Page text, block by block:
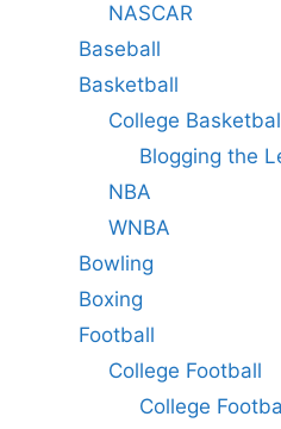
NASCAR
Baseball
Basketball
College
Blogging the
NBA
WNBA
Bowling
Boxing
Football
College Football
College